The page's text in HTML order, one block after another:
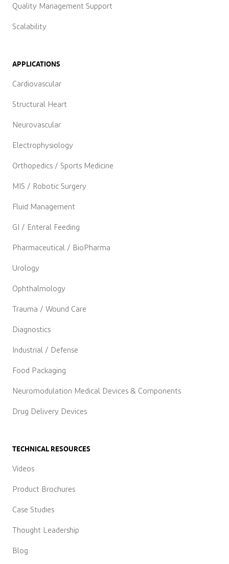
Quality Management Support
Scalability
APPLICATIONS
Cardiovascular
Structural Heart
Neurovascular
Electrophysiology
Orthopedics / Sports Medicine
MIS / Robotic Surgery
Fluid Management
GI / Enteral Feeding
Pharmaceutical / BioPharma
Urology
Ophthalmology
Trauma / Wound Care
Diagnostics
Industrial / Defense
Food Packaging
Neuromodulation Medical Devices & Components
Drug Delivery Devices
TECHNICAL RESOURCES
Videos
Product Brochures
Case Studies
Thought Leadership
Blog